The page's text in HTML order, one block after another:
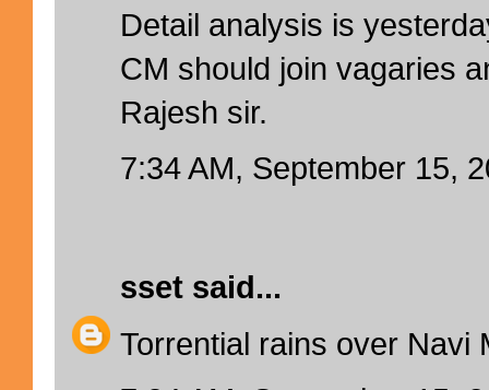
Detail analysis is
CM should join vagaries
Rajesh sir.
7:34 AM, September 15,
sset said...
Torrential rains over Navi